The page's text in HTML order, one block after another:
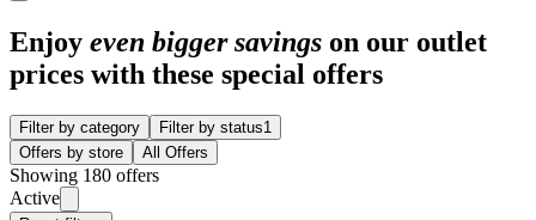
Enjoy even bigger savings on our outlet
prices with these special offers
Filter by category Filter by status1
Offers by store
All Offers
Showing 180 offers
Active